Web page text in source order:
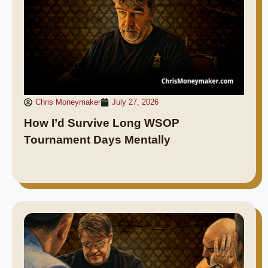
Chris Moneymaker July 27, 2026
How I’d Survive Long WSOP
Tournament Days Mentally